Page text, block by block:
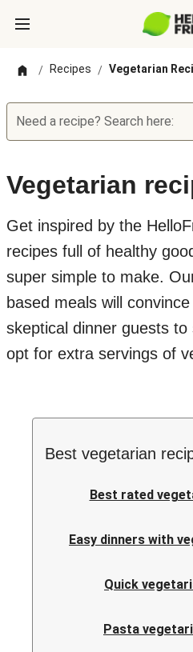
/ Recipes / Vegetarian
Need a recipe? Search here:
Vegetarian
Get inspired by the
recipes full of healthy
super simple to make.
based meals will
skeptical dinner guests to
opt for extra servings of
Best vegetarian
Best rated
Easy dinners with
Quick
Pasta